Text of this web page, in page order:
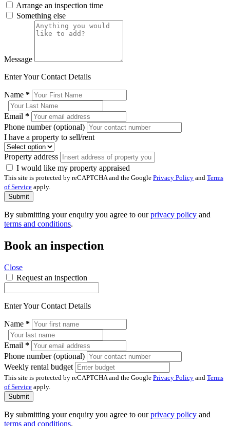
Arrange an inspection time
Something else
Message
Enter Your Contact Details
Name *
Email *
Phone number (optional)
I have a property to sell/rent
Property address
I would like my property appraised
This site is protected by reCAPTCHA and the Google Privacy Policy and Terms
of Service apply.
Submit
By submitting your enquiry you agree to ourprivacy policy and
terms and conditions.
Book an inspection
Close
Request an inspection
Enter Your Contact Details
Name *
Email *
Phone number (optional)
Weekly rental budget
This site is protected by reCAPTCHA and the Google Privacy Policy and Terms
of Service apply.
Submit
By submitting your enquiry you agree to ourprivacy policy and
terms and conditions.